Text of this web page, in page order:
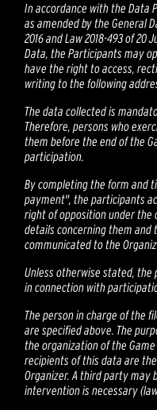
In accordance with the Data
as amended by the General
2016 and Law 2018-493 of 20
Data, the Participants may
have the right to access,
writing to the following
The data collected is
Therefore, persons who
them before the end of the
participation.
By completing the form and
payment", the participants
right of opposition under the
details concerning them
communicated to the
Unless otherwise stated,
in connection with
The person in charge of the
are specified above. The
the organization of the
recipients of this data are
Organizer. A third party may
intervention is necessary